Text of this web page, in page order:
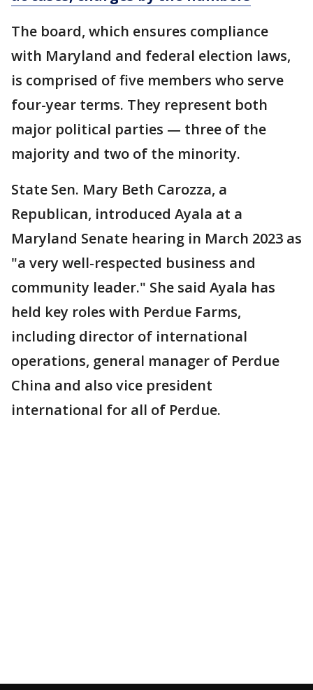
The board, which ensures compliance
with Maryland and federal election laws,
is comprised of five members who serve
four-year terms. They represent both
major political parties — three of the
majority and two of the minority.
State Sen. Mary Beth Carozza, a
Republican, introduced Ayala at a
Maryland Senate hearing in March 2023 as
"a very well-respected business and
community leader." She said Ayala has
held key roles with Perdue Farms,
including director of international
operations, general manager of Perdue
China and also vice president
international for all of Perdue.